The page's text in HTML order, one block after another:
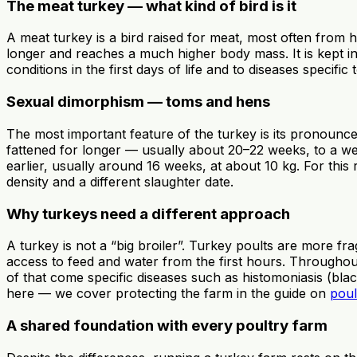
The meat turkey — what kind of bird is it
A meat turkey is a bird raised for meat, most often
longer and reaches a much higher body mass. It is kept
conditions in the first days of life and to diseases
Sexual dimorphism — toms and hens
The most important feature of the turkey is its
fattened for longer — usually about 20–22 weeks, to a
earlier, usually around 16 weeks, at about 10 kg. For
density and a different slaughter date.
Why turkeys need a different approach
A turkey is not a “big broiler”. Turkey poults are more
access to feed and water from the first hours.
of that come specific diseases such as histomoniasis
here — we cover protecting the farm in the guide on
A shared foundation with every poultry farm